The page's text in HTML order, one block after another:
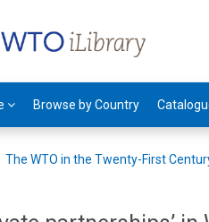
Browse by Country
The WTO in the Twenty-First